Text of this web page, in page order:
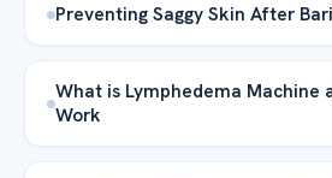
Preventing Saggy Skin After
What is Lymphedema Machine
Work